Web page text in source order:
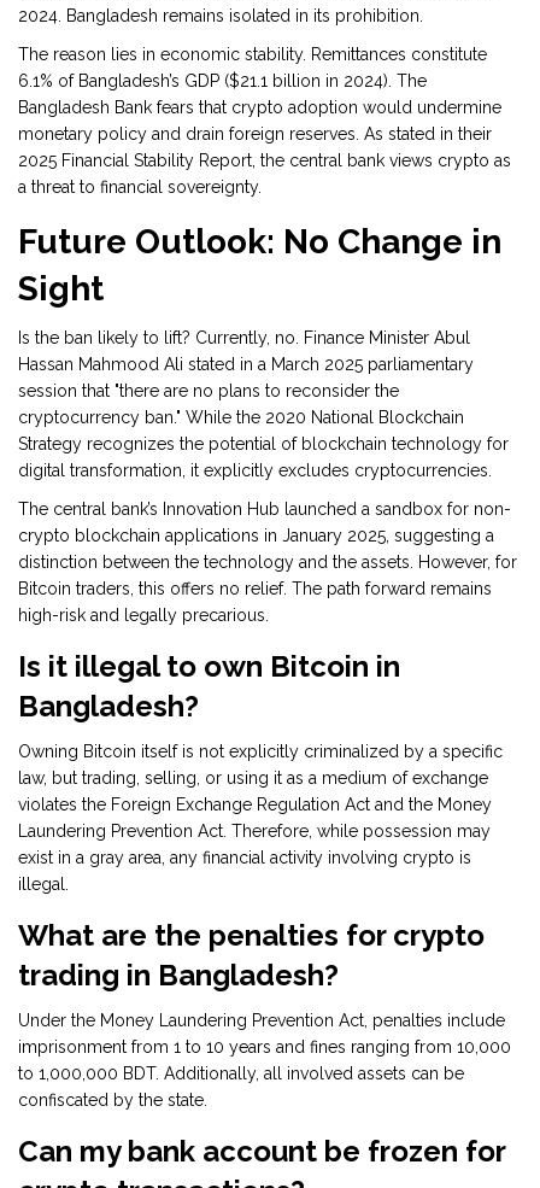
2024. Bangladesh remains isolated in its prohibition.
The reason lies in economic stability. Remittances constitute
6.1% of Bangladesh’s GDP ($21.1 billion in 2024). The
Bangladesh Bank fears that crypto adoption would undermine
monetary policy and drain foreign reserves. As stated in their
2025 Financial Stability Report, the central bank views crypto as
a threat to financial sovereignty.
Future Outlook: No Change in
Sight
Is the ban likely to lift? Currently, no. Finance Minister Abul
Hassan Mahmood Ali stated in a March 2025 parliamentary
session that "there are no plans to reconsider the
cryptocurrency ban." While the 2020 National Blockchain
Strategy recognizes the potential of blockchain technology for
digital transformation, it explicitly excludes cryptocurrencies.
The central bank’s Innovation Hub launched a sandbox for non-
crypto blockchain applications in January 2025, suggesting a
distinction between the technology and the assets. However, for
Bitcoin traders, this offers no relief. The path forward remains
high-risk and legally precarious.
Is it illegal to own Bitcoin in
Bangladesh?
Owning Bitcoin itself is not explicitly criminalized by a specific
law, but trading, selling, or using it as a medium of exchange
violates the Foreign Exchange Regulation Act and the Money
Laundering Prevention Act. Therefore, while possession may
exist in a gray area, any financial activity involving crypto is
illegal.
What are the penalties for crypto
trading in Bangladesh?
Under the Money Laundering Prevention Act, penalties include
imprisonment from 1 to 10 years and fines ranging from 10,000
to 1,000,000 BDT. Additionally, all involved assets can be
confiscated by the state.
Can my bank account be frozen for